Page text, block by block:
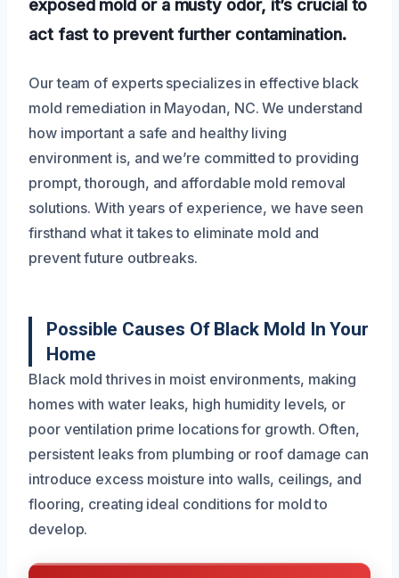
exposed mold or a musty odor, it’s crucial to
act fast to prevent further contamination.
Our team of experts specializes in effective black
mold remediation in Mayodan, NC. We understand
how important a safe and healthy living
environment is, and we’re committed to providing
prompt, thorough, and affordable mold removal
solutions. With years of experience, we have seen
firsthand what it takes to eliminate mold and
prevent future outbreaks.
Possible Causes Of Black Mold In Your
Home
Black mold thrives in moist environments, making
homes with water leaks, high humidity levels, or
poor ventilation prime locations for growth. Often,
persistent leaks from plumbing or roof damage can
introduce excess moisture into walls, ceilings, and
flooring, creating ideal conditions for mold to
develop.